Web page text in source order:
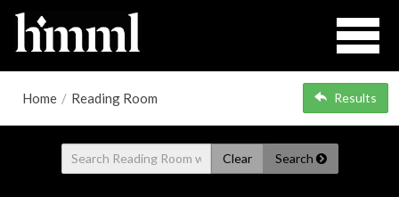
Home / Reading Room Results
Clear Search